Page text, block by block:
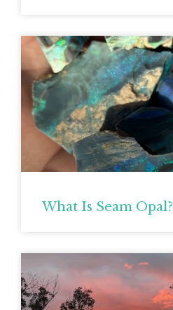
What Is Seam Opal?